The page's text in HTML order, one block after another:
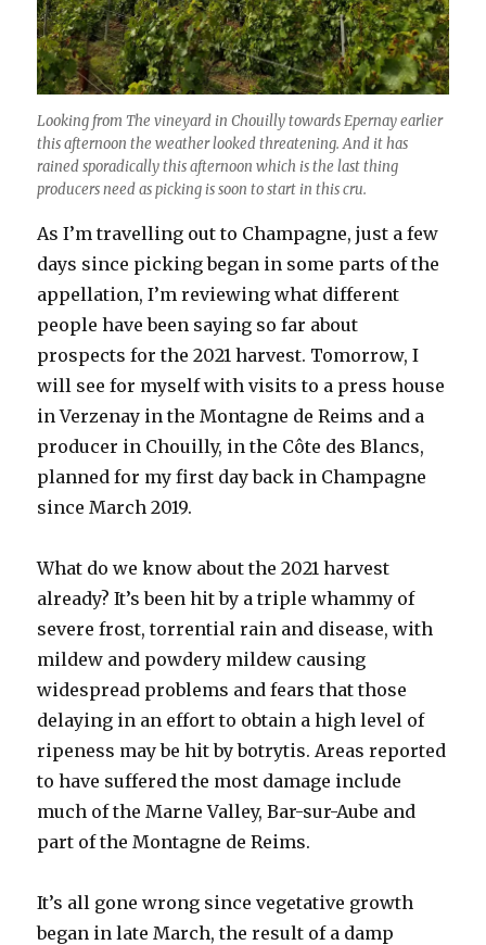
Looking from The vineyard in Chouilly towards Epernay earlier
this afternoon the weather looked threatening. And it has
rained sporadically this afternoon which is the last thing
producers need as picking is soon to start in this cru.
As I’m travelling out to Champagne, just a few
days since picking began in some parts of the
appellation, I’m reviewing what different
people have been saying so far about
prospects for the 2021 harvest. Tomorrow, I
will see for myself with visits to a press house
in Verzenay in the Montagne de Reims and a
producer in Chouilly, in the Côte des Blancs,
planned for my first day back in Champagne
since March 2019.
What do we know about the 2021 harvest
already? It’s been hit by a triple whammy of
severe frost, torrential rain and disease, with
mildew and powdery mildew causing
widespread problems and fears that those
delaying in an effort to obtain a high level of
ripeness may be hit by botrytis. Areas reported
to have suffered the most damage include
much of the Marne Valley, Bar-sur-Aube and
part of the Montagne de Reims.
It’s all gone wrong since vegetative growth
began in late March, the result of a damp